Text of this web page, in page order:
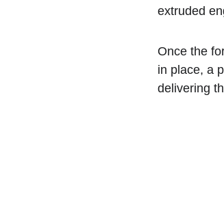
extruded
Once the
in place, a
delivering